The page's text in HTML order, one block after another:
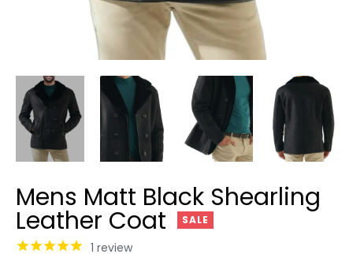
Mens Matt Black Shearling
Leather Coat SALE
1 review